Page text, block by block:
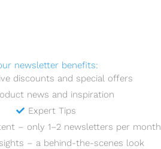
newsletter benefits:
discounts and special offers
news and inspiration
Expert Tips
– only 1–2 newsletters per month
– a behind-the-scenes look